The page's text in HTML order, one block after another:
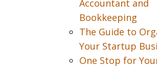
Accountant and
Bookkeeping
The Guide to
Your Startup
One Stop for